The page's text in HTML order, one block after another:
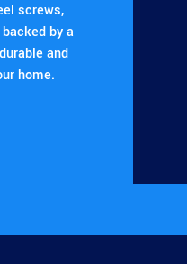
screws,
by a
and
home.